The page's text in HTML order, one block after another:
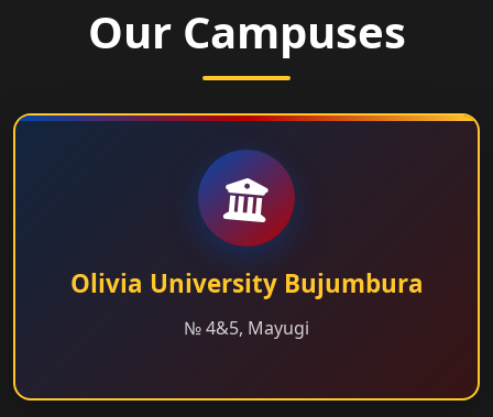
Our Campuses
Olivia University Bujumbura
№ 4&5, Mayugi